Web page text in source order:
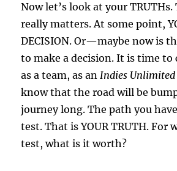
Now let’s look at your
really matters. At some point,
DECISION. Or—maybe now is
to make a decision. It is time to
as a team, as anIndies Unlimited
know that the road will be
journey long. The path you
test. That is YOUR TRUTH. For
test, what is it worth?